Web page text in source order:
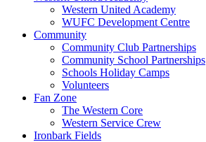
Western United Academy
WUFC Development Centre
Community
Community Club Partnerships
Community School Partnerships
Schools Holiday Camps
Volunteers
Fan Zone
The Western Core
Western Service Crew
Ironbark Fields